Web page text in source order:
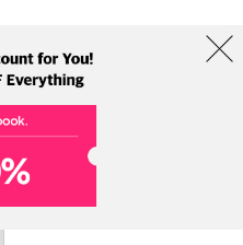
Shipping Info
gu, Seoul